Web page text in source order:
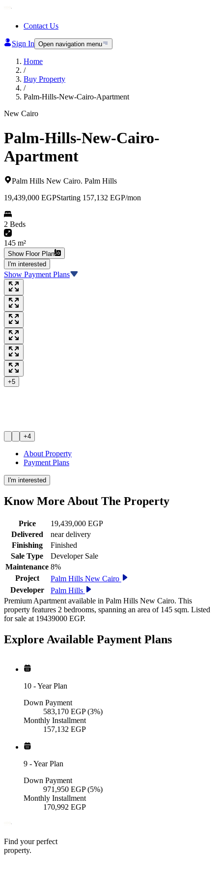
Contact Us
Sign In Open navigation menu
Home
/
Buy Property
/
Palm-Hills-New-Cairo-Apartment
New Cairo
Palm-Hills-New-Cairo-
Apartment
Palm Hills New Cairo. Palm Hills
19,439,000 EGPStarting 157,132 EGP/mon
2 Beds
145 m²
Show Floor Plan
I'm interested
Show Payment Plans
+5
+4
About Property
Payment Plans
I'm interested
Know More About The Property
Price
19,439,000 EGP
Delivered
near delivery
Finishing
Finished
Sale Type
Developer Sale
Maintenance 8%
Project
Palm Hills New Cairo
Developer
Palm Hills
Premium Apartment available in Palm Hills New Cairo. This
property features 2 bedrooms, spanning an area of 145 sqm. Listed
for sale at 19439000 EGP.
Explore Available Payment Plans
10 -Year Plan
Down Payment
583,170 EGP (3%)
Monthly Installment
157,132 EGP
9 -Year Plan
Down Payment
971,950 EGP (5%)
Monthly Installment
170,992 EGP
Find your perfect
property.